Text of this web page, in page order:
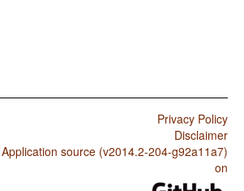
Privacy Policy
Disclaimer
Application source (v2014.2-204-g92a11a7)
on